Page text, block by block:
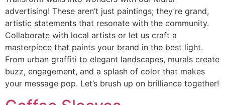
advertising! These aren’t just paintings; they’re grand,
artistic statements that resonate with the community.
Collaborate with local artists or let us craft a
masterpiece that paints your brand in the best light.
From urban graffiti to elegant landscapes, murals create
buzz, engagement, and a splash of color that makes
your message pop. Let’s brush up on brilliance together!